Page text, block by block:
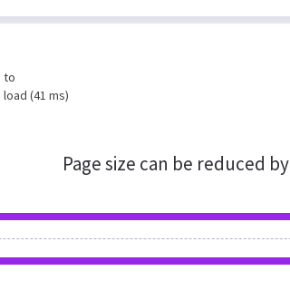
to
(41 ms)
Page size can be reduced by